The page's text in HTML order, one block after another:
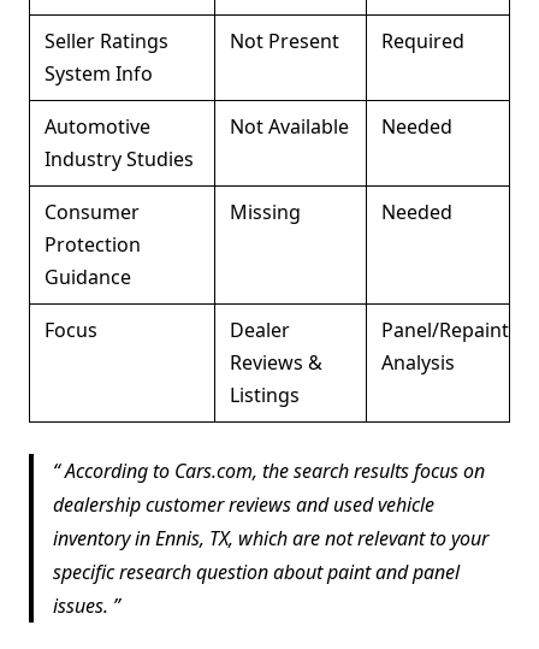
Seller Ratings
System Info
Not Present Required
Automotive
Industry Studies
Not Available Needed
Consumer
Protection
Guidance
Missing Needed
Focus
Dealer
Reviews &
Listings
Panel/Repaint
Analysis
According to Cars.com, the search results focus on
dealership customer reviews and used vehicle
inventory in Ennis, TX, which are not relevant to your
specific research question about paint and panel
issues.